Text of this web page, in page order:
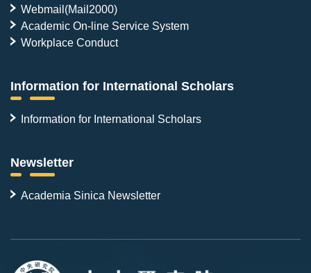
Webmail(Mail2000)
Academic On-line Service System
Workplace Conduct
Information for International Scholars
Information for International Scholars
Newsletter
Academia Sinica Newsletter